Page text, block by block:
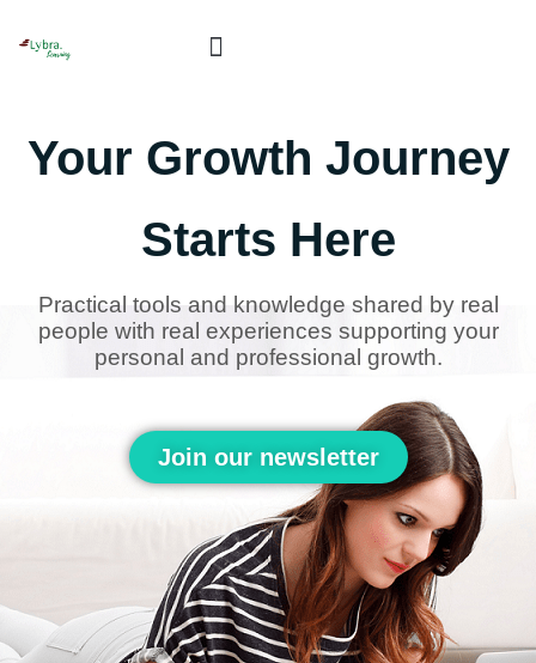
Your Growth Journey
Starts Here
Practical tools and knowledge shared by real
people with real experiences supporting your
personal and professional growth.
Join our newsletter